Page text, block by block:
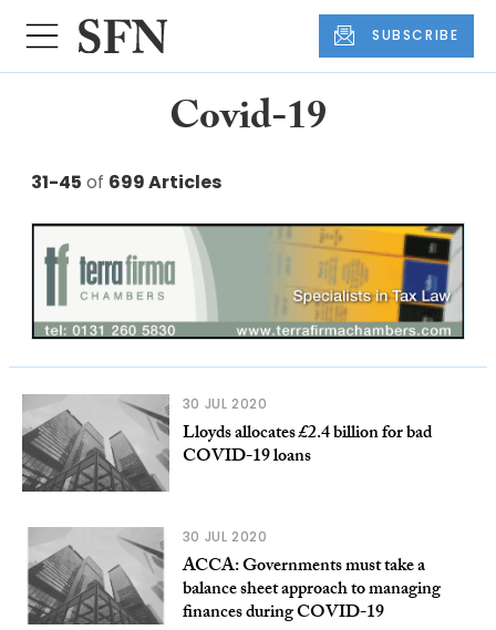
SUBSCRIBE
Covid-19
31-45 of 699 Articles
30 JUL 2020
Lloyds allocates £2.4 billion for bad
COVID-19 loans
30 JUL 2020
ACCA: Governments must take a
balance sheet approach to managing
finances during COVID-19